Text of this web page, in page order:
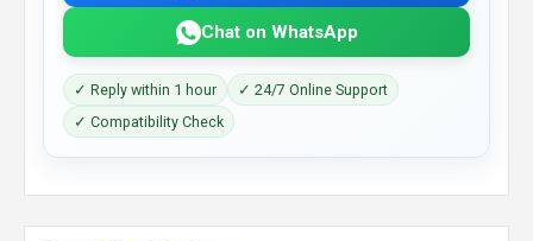
Chat on WhatsApp
✓ Reply within 1 hour
✓ 24/7 Online Support
✓ Compatibility Check